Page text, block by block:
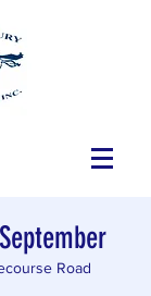
Road